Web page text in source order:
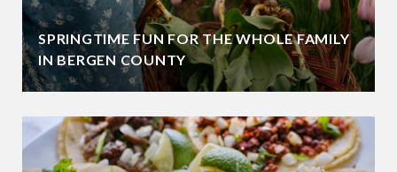
SPRINGTIME FUN FOR THE WHOLE FAMILY
IN BERGEN COUNTY